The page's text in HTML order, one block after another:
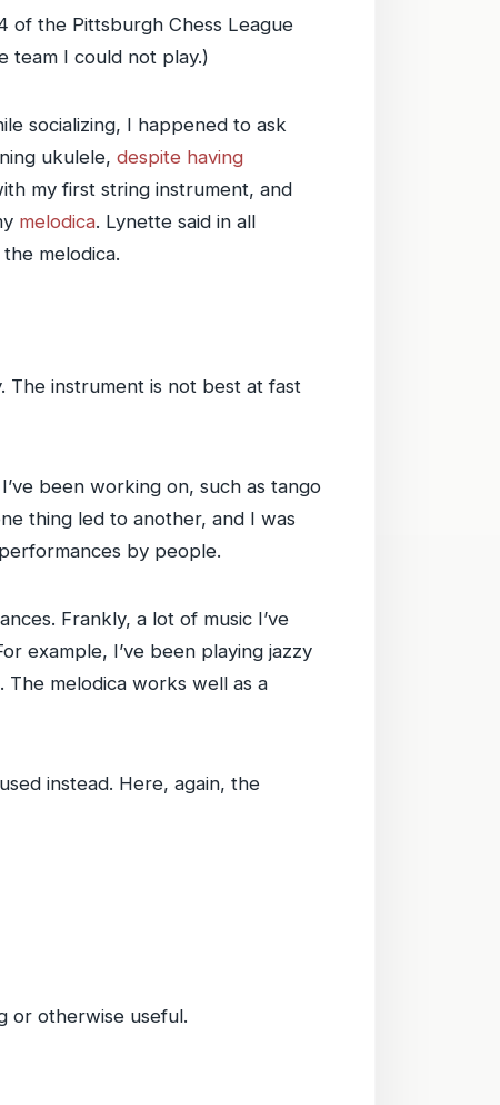
of the Pittsburgh Chess League
team I could not play.)
socializing, I happened to ask
ukulele, despite having
my first string instrument, and
melodica. Lynette said in all
melodica.
The instrument is not best at fast
been working on, such as tango
thing led to another, and I was
by people.
Frankly, a lot of music I’ve
example, I’ve been playing jazzy
melodica works well as a
instead. Here, again, the
or otherwise useful.